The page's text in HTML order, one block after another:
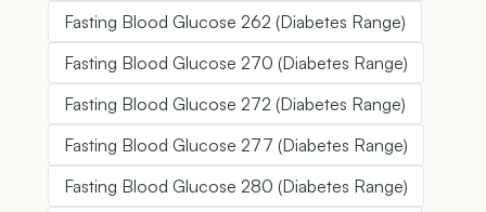
Fasting Blood Glucose 262 (Diabetes Range)
Fasting Blood Glucose 270 (Diabetes Range)
Fasting Blood Glucose 272 (Diabetes Range)
Fasting Blood Glucose 277 (Diabetes Range)
Fasting Blood Glucose 280 (Diabetes Range)